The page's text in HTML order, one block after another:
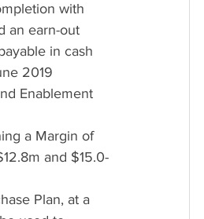
with
an earn-out
in cash
2019
Enablement
a Margin of
and $15.0-
Plan, at a